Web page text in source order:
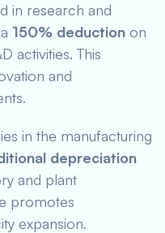
in research and
150% deduction on
activities. This
and
in the manufacturing
depreciation
and plant
promotes
expansion.